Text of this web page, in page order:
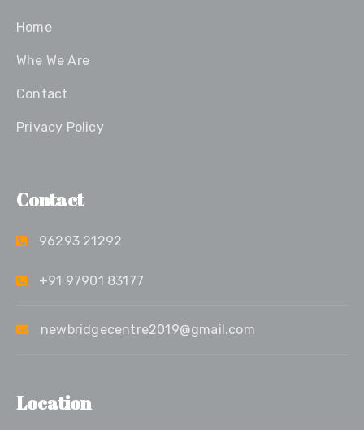
Home
Whe We Are
Contact
Privacy Policy
Contact
96293 21292
+91 97901 83177
newbridgecentre2019@gmail.com
Location